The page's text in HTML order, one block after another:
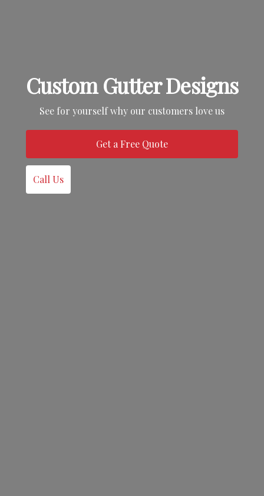
Custom Gutter Designs
See for yourself why our customers love us
Get a Free Quote
Call Us